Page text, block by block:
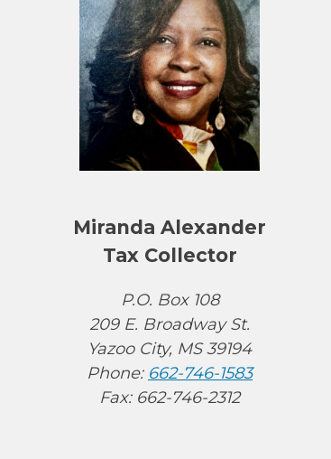
Miranda Alexander
Tax Collector
P.O. Box 108
209 E. Broadway St.
Yazoo City, MS 39194
Phone: 662-746-1583
Fax: 662-746-2312